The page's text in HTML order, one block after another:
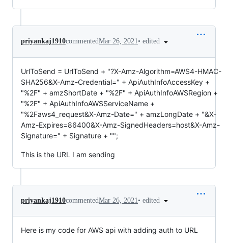
priyankaj1910commentedMar 26, 2021• edited
UrlToSend = UrlToSend + "?X-Amz-Algorithm=AWS4-HMAC-
SHA256&X-Amz-Credential=" + ApiAuthInfoAccessKey +
"%2F" + amzShortDate + "%2F" + ApiAuthInfoAWSRegion +
"%2F" + ApiAuthInfoAWSServiceName +
"%2Faws4_request&X-Amz-Date=" + amzLongDate + "&X-
Amz-Expires=86400&X-Amz-SignedHeaders=host&X-Amz-
Signature=" + Signature + "";
This is the URL I am sending
priyankaj1910commentedMar 26, 2021 • edited
Here is my code for AWS api with adding auth to URL